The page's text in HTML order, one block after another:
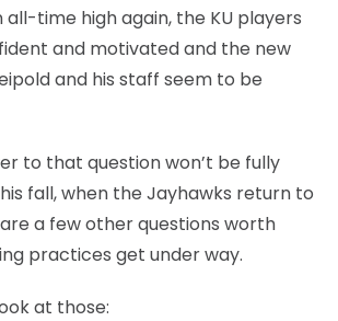
time high again, the KU players
and motivated and the new
and his staff seem to be
to that question won’t be fully
fall, when the Jayhawks return to
a few other questions worth
practices get under way.
at those: